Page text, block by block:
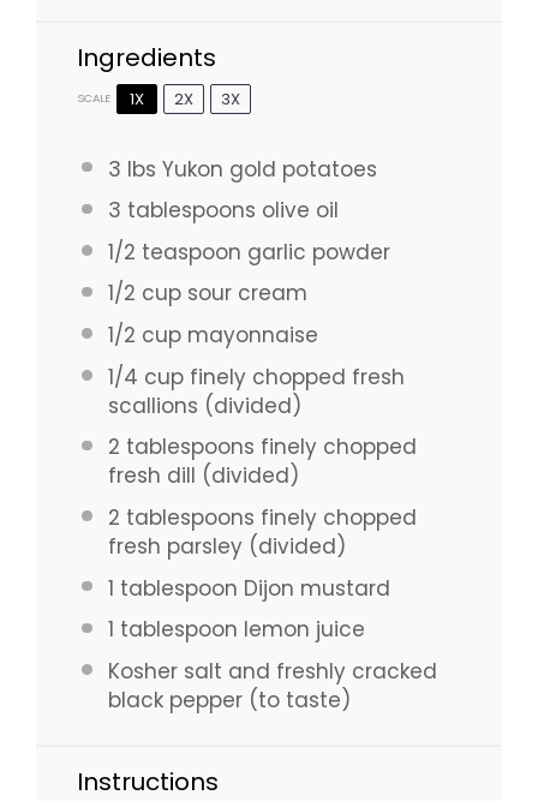
Ingredients
SCALE 1X 2X 3X
3 lbs Yukon gold potatoes
3 tablespoons olive oil
1/2 teaspoon garlic powder
1/2 cupsour cream
1/2 cupmayonnaise
1/4 cupfinely chopped fresh
scallions (divided)
2 tablespoons finely chopped
fresh dill (divided)
2 tablespoons finely chopped
fresh parsley (divided)
1 tablespoon Dijon mustard
1 tablespoon lemon juice
Kosher salt and freshly cracked
black pepper (to taste)
Instructions